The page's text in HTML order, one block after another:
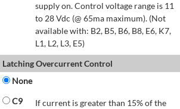
supply on. Control voltage range is 11
to 28 Vdc (@ 65ma maximum). (Not
available with: B2, B5, B6, B8, E6, K7,
L1, L2, L3, E5)
Latching Overcurrent Control
None
C9
If current is greater than 15% of the